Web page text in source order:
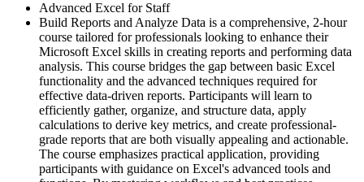
Advanced Excel for Staff
Build Reports and Analyze Data is a comprehensive, 2-hour
course tailored for professionals looking to enhance their
Microsoft Excel skills in creating reports and performing data
analysis. This course bridges the gap between basic Excel
functionality and the advanced techniques required for
effective data-driven reports. Participants will learn to
efficiently gather, organize, and structure data, apply
calculations to derive key metrics, and create professional-
grade reports that are both visually appealing and actionable.
The course emphasizes practical application, providing
participants with guidance on Excel's advanced tools and